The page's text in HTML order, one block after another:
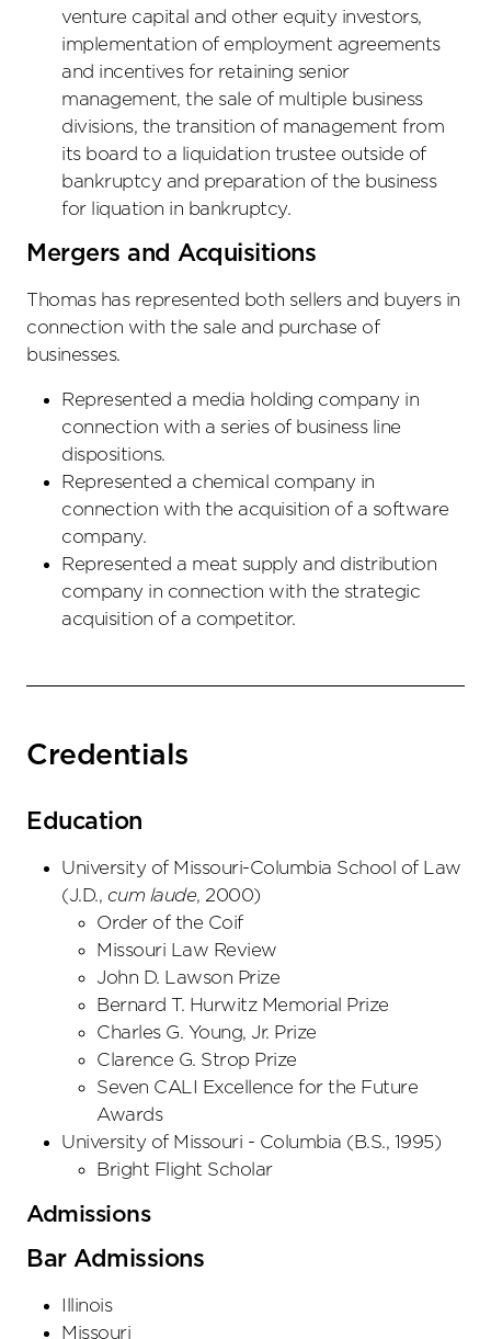
venture capital and other equity investors,
implementation of employment agreements
and incentives for retaining senior
management, the sale of multiple business
divisions, the transition of management from
its board to a liquidation trustee outside of
bankruptcy and preparation of the business
for liquation in bankruptcy.
Mergers and Acquisitions
Thomas has represented both sellers and buyers in
connection with the sale and purchase of
businesses.
Represented a media holding company in
connection with a series of business line
dispositions.
Represented a chemical company in
connection with the acquisition of a software
company.
Represented a meat supply and distribution
company in connection with the strategic
acquisition of a competitor.
Credentials
Education
University of Missouri-Columbia School of Law
(J.D., cum laude, 2000)
Order of the Coif
Missouri Law Review
John D. Lawson Prize
Bernard T. Hurwitz Memorial Prize
Charles G. Young, Jr. Prize
Clarence G. Strop Prize
Seven CALI Excellence for the Future
Awards
University of Missouri - Columbia (B.S., 1995)
Bright Flight Scholar
Admissions
Bar Admissions
Illinois
Missouri